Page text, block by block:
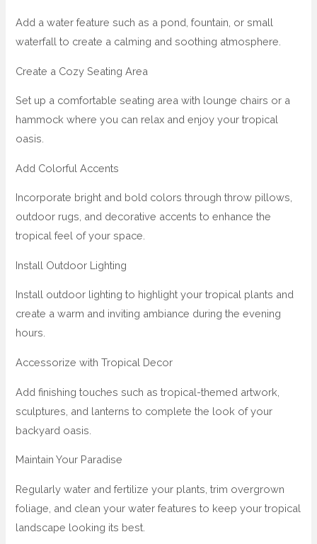
Add a water feature such as a pond, fountain, or small
waterfall to create a calming and soothing atmosphere.
Create a Cozy Seating Area
Set up a comfortable seating area with lounge chairs or a
hammock where you can relax and enjoy your tropical
oasis.
Add Colorful Accents
Incorporate bright and bold colors through throw pillows,
outdoor rugs, and decorative accents to enhance the
tropical feel of your space.
Install Outdoor Lighting
Install outdoor lighting to highlight your tropical plants and
create a warm and inviting ambiance during the evening
hours.
Accessorize with Tropical Decor
Add finishing touches such as tropical-themed artwork,
sculptures, and lanterns to complete the look of your
backyard oasis.
Maintain Your Paradise
Regularly water and fertilize your plants, trim overgrown
foliage, and clean your water features to keep your tropical
landscape looking its best.